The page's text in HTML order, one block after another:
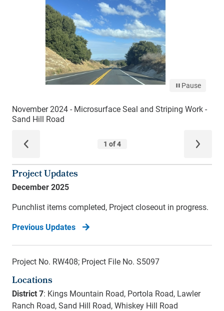
Project Updates
December 2025
Punchlist items completed, Project closeout in progress.
Previous Updates
Project No. RW408; Project File No. S5097
Locations
District 7: Kings Mountain Road, Portola Road, Lawler
Ranch Road, Sand Hill Road, Whiskey Hill Road